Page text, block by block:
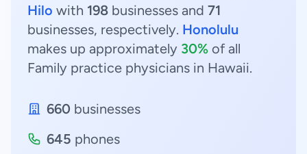
Hilo with 198 businesses and 71
businesses, respectively. Honolulu
makes up approximately 30% of all
Family practice physicians in Hawaii.
660 businesses
645 phones